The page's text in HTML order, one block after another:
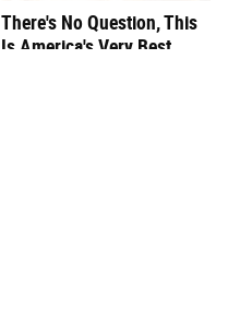
There's No Question, This
Is America's Very Best